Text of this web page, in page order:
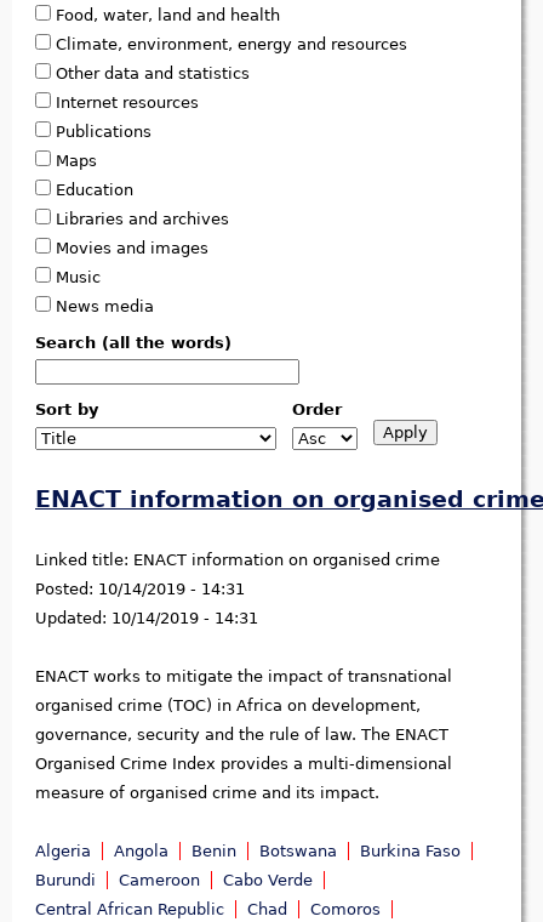
Food, water, land and health
Climate, environment, energy and resources
Other data and statistics
Internet resources
Publications
Maps
Education
Libraries and archives
Movies and images
Music
News media
Search (all the words)
Sort by Order
ENACT information on organised
Linked title: ENACT information on organised crime
Posted: 10/14/2019 - 14:31
Updated: 10/14/2019 - 14:31
ENACT works to mitigate the impact of transnational
organised crime (TOC) in Africa on development,
governance, security and the rule of law. The ENACT
Organised Crime Index provides a multi-dimensional
measure of organised crime and its impact.
Algeria Angola Benin Botswana
Burkina Faso
Burundi
Cameroon
Cabo Verde
Central African Republic
Chad
Comoros